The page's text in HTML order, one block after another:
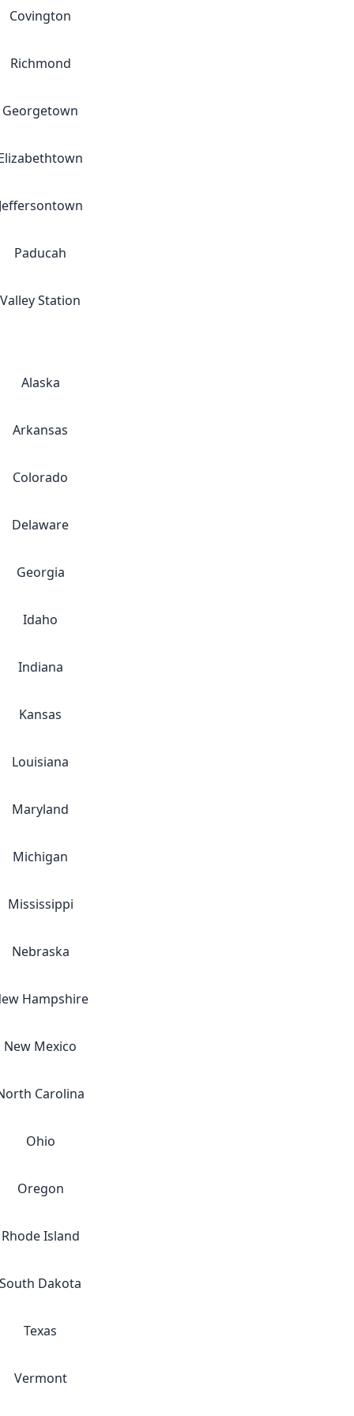
Covington
Richmond
Georgetown
Paducah
Valley Station
Alaska
Arkansas
Colorado
Delaware
Georgia
Idaho
Indiana
Kansas
Louisiana
Maryland
Michigan
Mississippi
Nebraska
Hampshire
New Mexico
Carolina
Ohio
Oregon
Rhode Island
South Dakota
Texas
Vermont